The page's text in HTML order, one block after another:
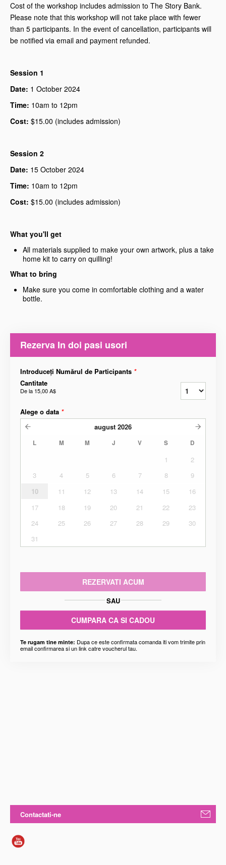
Cost of the workshop includes admission to The Story Bank.
Please note that this workshop will not take place with fewer
than 5 participants. In the event of cancellation, participants will
be notified via email and payment refunded.
Session 1
Date: 1 October 2024
Time: 10am to 12pm
Cost: $15.00 (includes admission)
Session 2
Date: 15 October 2024
Time: 10am to 12pm
Cost: $15.00 (includes admission)
What you'll get
All materials supplied to make your own artwork, plus a take
home kit to carry on quilling!
What to bring
Make sure you come in comfortable clothing and a water
bottle.
Rezerva In doi pasi usori
Introduceți Numărul de Participants *
Cantitate
De la 15,00 A$
Alege o data *
august 2026
L M M J V S D
1
2
3
4 5 6 7 8
9
10
11 12 13 14 15
16
17
18 19 20 21 22
23
24
25 26 27 28 29
30
31
REZERVATI ACUM
SAU
CUMPARA CA SI CADOU
Te rugam tine minte: Dupa ce este confirmata comanda iti vom trimite prin
email confirmarea si un link catre voucherul tau.
Contactati-ne